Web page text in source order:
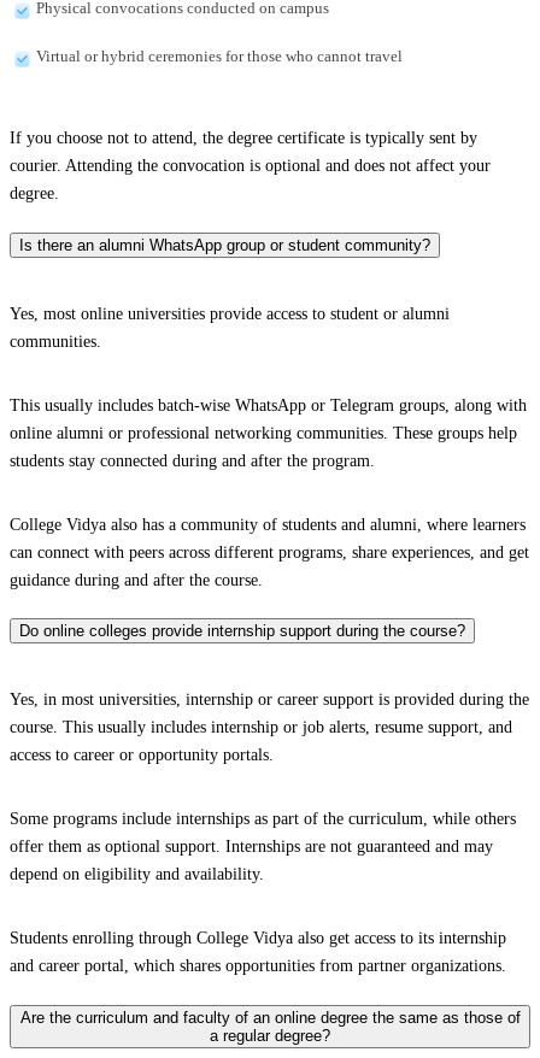
Physical convocations conducted on campus
Virtual or hybrid ceremonies for those who cannot travel
If you choose not to attend, the degree certificate is typically sent by
courier. Attending the convocation is optional and does not affect your
degree.
Is there an alumni WhatsApp group or student community?
Yes, most online universities provide access to student or alumni
communities.
This usually includes batch-wise WhatsApp or Telegram groups, along with
online alumni or professional networking communities. These groups help
students stay connected during and after the program.
College Vidya also has a community of students and alumni, where learners
can connect with peers across different programs, share experiences, and get
guidance during and after the course.
Do online colleges provide internship support during the course?
Yes, in most universities, internship or career support is provided during the
course. This usually includes internship or job alerts, resume support, and
access to career or opportunity portals.
Some programs include internships as part of the curriculum, while others
offer them as optional support. Internships are not guaranteed and may
depend on eligibility and availability.
Students enrolling through College Vidya also get access to its internship
and career portal, which shares opportunities from partner organizations.
Are the curriculum and faculty of an online degree the same as those of
a regular degree?